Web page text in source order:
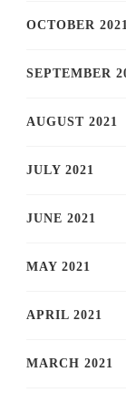
OCTOBER 2021
SEPTEMBER
AUGUST 2021
JULY 2021
JUNE 2021
MAY 2021
APRIL 2021
MARCH 2021